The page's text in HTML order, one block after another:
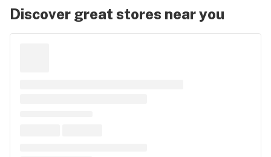
Discover great stores near you